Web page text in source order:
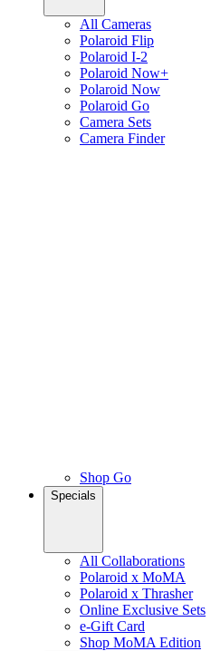
All Cameras
Polaroid Flip
Polaroid I-2
Polaroid Now+
Polaroid Now
Polaroid Go
Camera Sets
Camera Finder
Shop Go
Specials
All Collaborations
Polaroid x MoMA
Polaroid x Thrasher
Online Exclusive Sets
e-Gift Card
Shop MoMA Edition